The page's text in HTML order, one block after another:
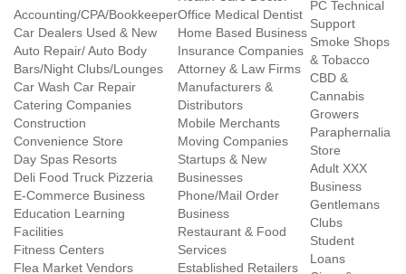
Accounting/CPA/Bookkeeper
Car Dealers Used & New
Auto Repair/ Auto Body
Bars/Night Clubs/Lounges
Car Wash Car Repair
Catering Companies
Construction
Convenience Store
Day Spas Resorts
Deli Food Truck Pizzeria
E-Commerce Business
Education Learning
Facilities
Fitness Centers
Flea Market Vendors
Office Medical Dentist
Home Based Business
Insurance Companies
Attorney & Law Firms
Manufacturers &
Distributors
Mobile Merchants
Moving Companies
Startups & New
Businesses
Phone/Mail Order
Business
Restaurant & Food
Services
Established Retailers
PC Technical
Support
Smoke Shops
& Tobacco
CBD &
Cannabis
Growers
Paraphernalia
Store
Adult XXX
Business
Gentlemans
Clubs
Student
Loans